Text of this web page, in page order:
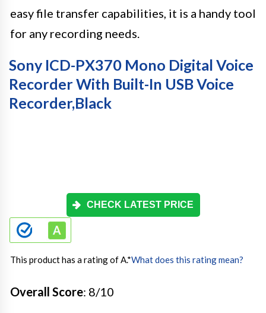
easy file transfer capabilities, it is a handy tool
for any recording needs.
Sony ICD-PX370 Mono Digital Voice
Recorder With Built-In USB Voice
Recorder,black
CHECK LATEST PRICE
This product has a rating of A.*What does this rating mean?
Overall Score: 8/10